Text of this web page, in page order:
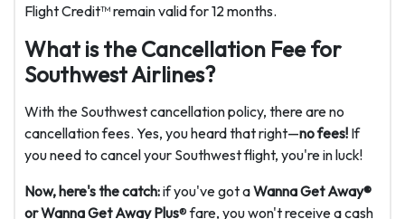
Flight Credit™ remain valid for 12 months.
What is the Cancellation Fee for
Southwest Airlines?
With the Southwest cancellation policy, there are no
cancellation fees. Yes, you heard that right—no fees! If
you need to cancel your Southwest flight, you're in luck!
Now, here's the catch:if you've got aWanna Get Away®
or Wanna Get Away Plus® fare, you won't receive a cash